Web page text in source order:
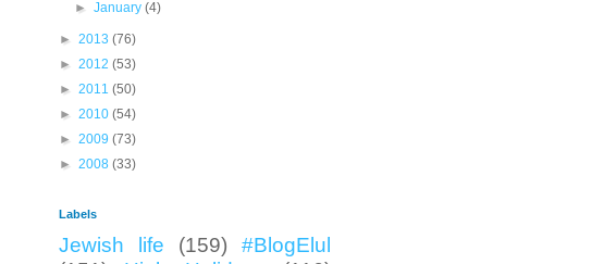
►January(4)
► 2013 (76)
► 2012 (53)
► 2011 (50)
► 2010 (54)
► 2009 (73)
► 2008 (33)
Labels
Jewish life (159)
#BlogElul